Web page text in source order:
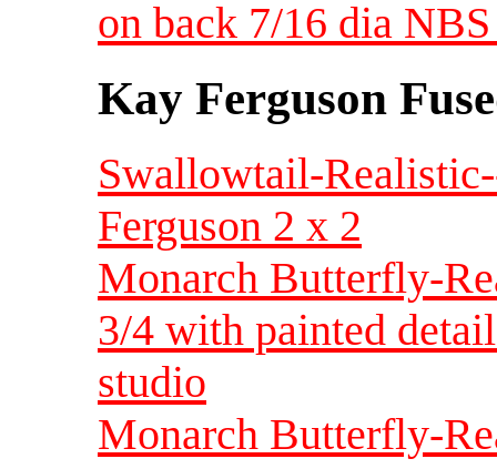
on back 7/16 dia
Kay Ferguson
Swallowtail-
Ferguson 2 x 2
Monarch Butterfly-
3/4 with painted
studio
Monarch Butterfly-